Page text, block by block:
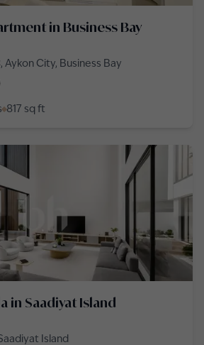
in Business Bay
Aykon City, Business Bay
817 sq ft
in Saadiyat Island
Island